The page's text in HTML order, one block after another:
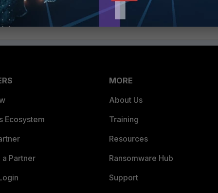
Ecosystem
Partner
MORE
About Us
Training
Resources
Ransomware Hub
Support